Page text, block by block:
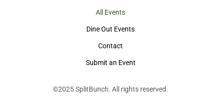
All Events
Dine Out Events
Contact
Submit an Event
©2025SplitBunch. All rights reserved.